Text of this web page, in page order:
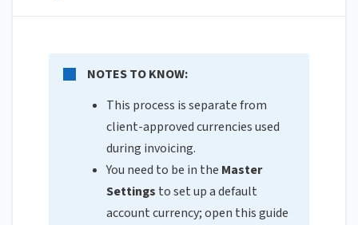
NOTES TO KNOW:
This process is separate from
client-approved currencies used
during invoicing.
You need to be in the Master
Settings to set up a default
account currency; open this guide